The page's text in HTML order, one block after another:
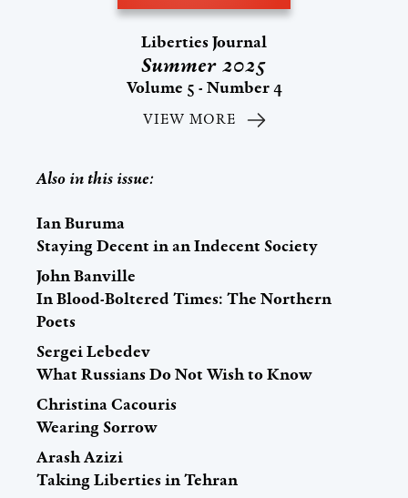
Liberties Journal
Summer 2025
Volume 5 - Number 4
VIEW MORE
Also in this issue:
Ian Buruma
Staying Decent in an Indecent Society
John Banville
In Blood-Boltered Times: The Northern
Poets
Sergei Lebedev
What Russians Do Not Wish to Know
Christina Cacouris
Wearing Sorrow
Arash Azizi
Taking Liberties in Tehran